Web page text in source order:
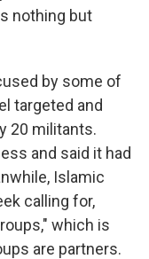
nothing but
by some of
targeted and
20 militants.
and said it had
Islamic
calling for,
which is
are partners.